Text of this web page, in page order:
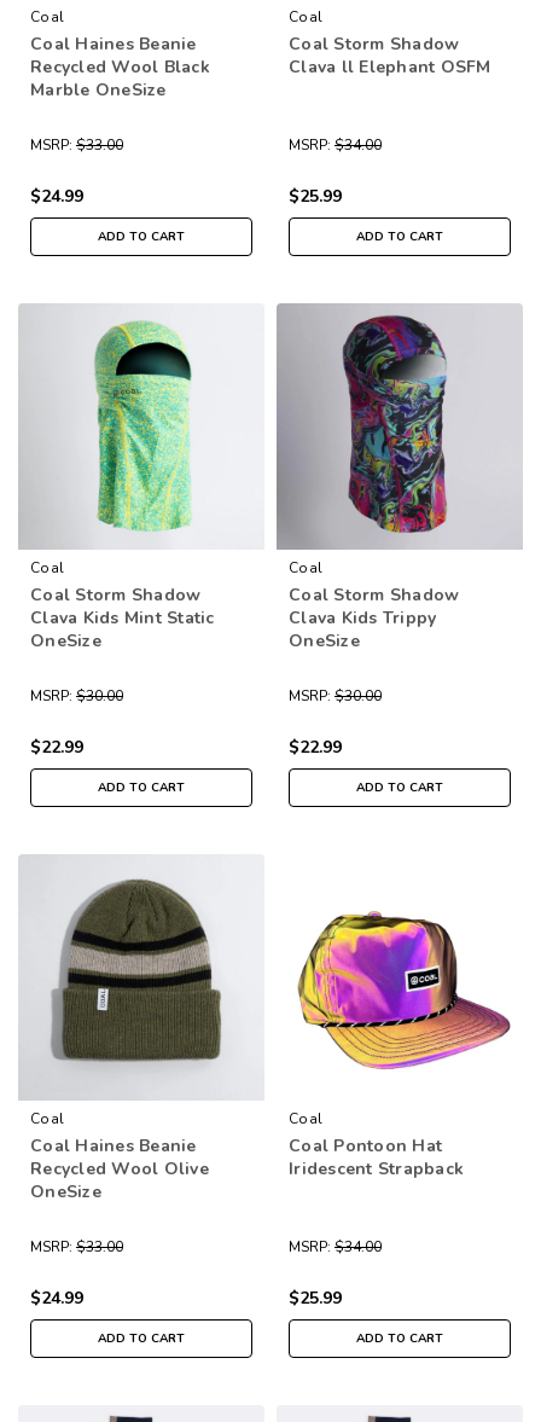
Coal
Coal Haines Beanie
Recycled Wool Black
Marble OneSize
MSRP: $33.00
$24.99
ADD TO CART
Coal
Coal Storm Shadow
Clava ll Elephant OSFM
MSRP: $34.00
$25.99
ADD TO CART
Coal
Coal Storm Shadow
Clava Kids Mint Static
OneSize
MSRP: $30.00
$22.99
ADD TO CART
Coal
Coal Storm Shadow
Clava Kids Trippy
OneSize
MSRP: $30.00
$22.99
ADD TO CART
Coal
Coal Haines Beanie
Recycled Wool Olive
OneSize
MSRP: $33.00
$24.99
ADD TO CART
Coal
Coal Pontoon Hat
Iridescent Strapback
MSRP: $34.00
$25.99
ADD TO CART